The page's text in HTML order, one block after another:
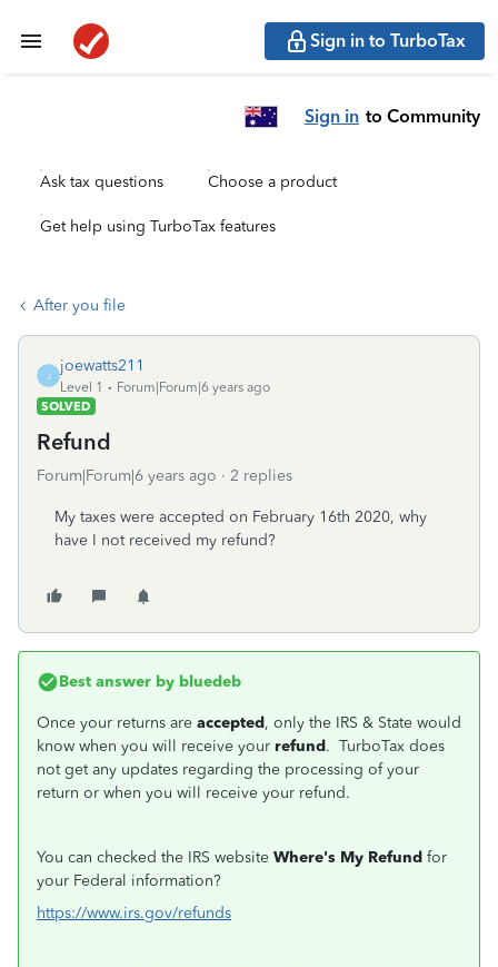
Sign in to TurboTax
Sign in to Community
Ask tax questions Choose a product
Get help using TurboTax features
After you file
J
joewatts211
Level 1
Forum|Forum|6 years ago
SOLVED
Refund
Forum|Forum|6 years ago 2 replies
My taxes were accepted on February 16th 2020, why
have I not received my refund?
Best answer by bluedeb
Once your returns are accepted, only the IRS & State would
know when you will receive your refund. TurboTax does
not get any updates regarding the processing of your
return or when you will receive your refund.
You can checked the IRS website Where's My Refund for
your Federal information?
https://www.irs.gov/refunds